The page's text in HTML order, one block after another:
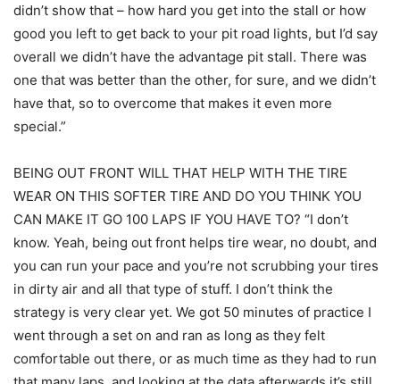
didn’t show that – how hard you get into the stall or how
good you left to get back to your pit road lights, but I’d say
overall we didn’t have the advantage pit stall. There was
one that was better than the other, for sure, and we didn’t
have that, so to overcome that makes it even more
special.”
BEING OUT FRONT WILL THAT HELP WITH THE TIRE
WEAR ON THIS SOFTER TIRE AND DO YOU THINK YOU
CAN MAKE IT GO 100 LAPS IF YOU HAVE TO? “I don’t
know. Yeah, being out front helps tire wear, no doubt, and
you can run your pace and you’re not scrubbing your tires
in dirty air and all that type of stuff. I don’t think the
strategy is very clear yet. We got 50 minutes of practice I
went through a set on and ran as long as they felt
comfortable out there, or as much time as they had to run